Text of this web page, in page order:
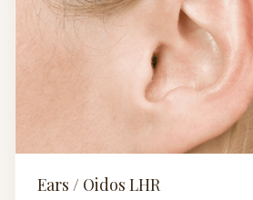
Ears / Oidos LHR